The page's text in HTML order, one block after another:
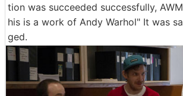
tion was succeeded successfully,
his is a work of Andy Warhol" It was
ged.